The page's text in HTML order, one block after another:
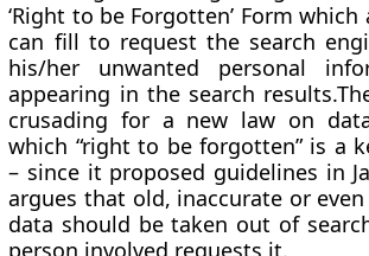
‘Right to be Forgotten’ Form which
can fill to request the search
his/her unwanted personal
appearing in the search
crusading for a new law on
which “right to be forgotten” is a
– since it proposed guidelines in
argues that old, inaccurate or
data should be taken out of
person involved requests it.